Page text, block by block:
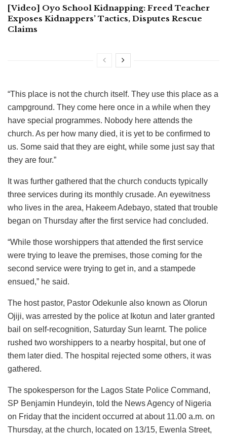
[Video] Oyo School Kidnapping: Freed Teacher
Exposes Kidnappers’ Tactics, Disputes Rescue
Claims
“This place is not the church itself. They use this place as a
campground. They come here once in a while when they
have special programmes. Nobody here attends the
church. As per how many died, it is yet to be confirmed to
us. Some said that they are eight, while some just say that
they are four.”
It was further gathered that the church conducts typically
three services during its monthly crusade. An eyewitness
who lives in the area, Hakeem Adebayo, stated that trouble
began on Thursday after the first service had concluded.
“While those worshippers that attended the first service
were trying to leave the premises, those coming for the
second service were trying to get in, and a stampede
ensued,” he said.
The host pastor, Pastor Odekunle also known as Olorun
Ojiji, was arrested by the police at Ikotun and later granted
bail on self-recognition, Saturday Sun learnt. The police
rushed two worshippers to a nearby hospital, but one of
them later died. The hospital rejected some others, it was
gathered.
The spokesperson for the Lagos State Police Command,
SP Benjamin Hundeyin, told the News Agency of Nigeria
on Friday that the incident occurred at about 11.00 a.m. on
Thursday, at the church, located on 13/15, Ewenla Street,